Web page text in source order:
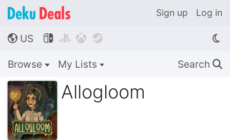
Sign up Log in
🌎 US    
Browse My Lists Search 🔍
Allogloom